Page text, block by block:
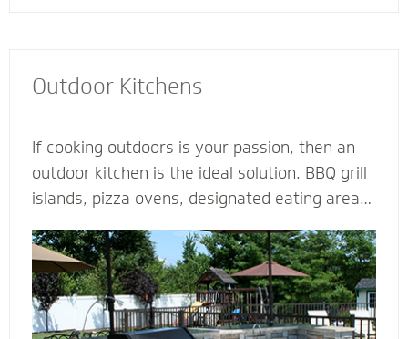
Outdoor Kitchens
If cooking outdoors is your passion, then an
outdoor kitchen is the ideal solution. BBQ grill
islands, pizza ovens, designated eating areas,
all the ways you can complement an outdoor
kitchen to transform your patio into an
outdoor living room. Our outdoor kitchen
contractors have all the tools and techniques